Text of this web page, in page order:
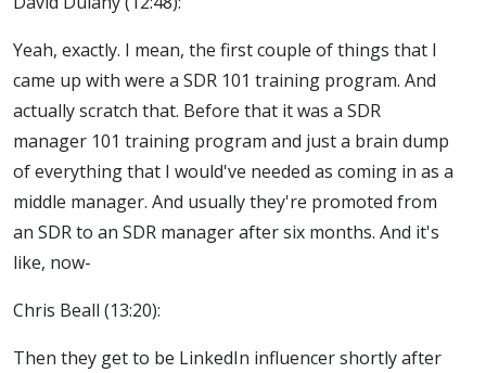
Yeah, exactly. I mean, the first couple of things that I
came up with were a SDR 101 training program. And
actually scratch that. Before that it was a SDR
manager 101 training program and just a brain dump
of everything that I would've needed as coming in as a
middle manager. And usually they're promoted from
an SDR to an SDR manager after six months. And it's
like, now-
Chris Beall (13:20):
Then they get to be LinkedIn influencer shortly after